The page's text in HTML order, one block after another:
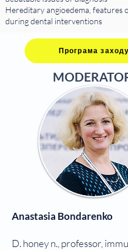
Hereditary angioedema, features
during dental interventions
Програма заходу
Anastasia Bondarenko
D. honey n., professor,